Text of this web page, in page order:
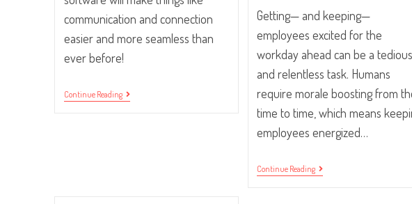
communication and connection
easier and more seamless than
ever before!
Continue ReadingFive
Office
Getting— and keeping—
employees excited for the
workday ahead can be a tedious
and relentless task. Humans
require morale boosting from
time to time, which means
employees energized…
Continue Reading10
Tips